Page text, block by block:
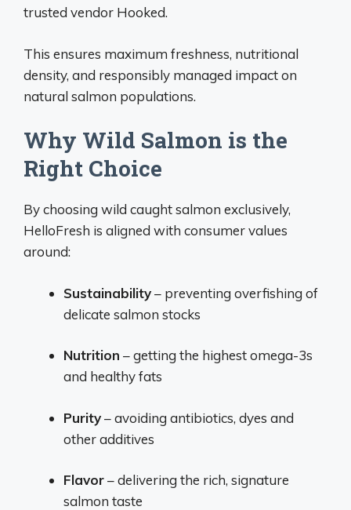
trusted vendor Hooked.
This ensures maximum freshness, nutritional
density, and responsibly managed impact on
natural salmon populations.
Why Wild Salmon is the
Right Choice
By choosing wild caught salmon exclusively,
HelloFresh is aligned with consumer values
around:
Sustainability– preventing overfishing of
delicate salmon stocks
Nutrition – getting the highest omega-3s
and healthy fats
Purity– avoiding antibiotics, dyes and
other additives
Flavor– delivering the rich, signature
salmon taste